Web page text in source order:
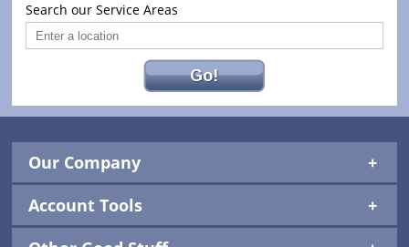
Search our Service Areas
Go!
Our Company
Account Tools